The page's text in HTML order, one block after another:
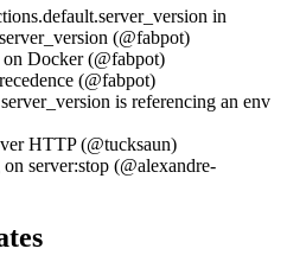
in
(@fabpot)
Docker (@fabpot)
(@fabpot)
is referencing an env
HTTP (@tucksaun)
server:stop (@alexandre-